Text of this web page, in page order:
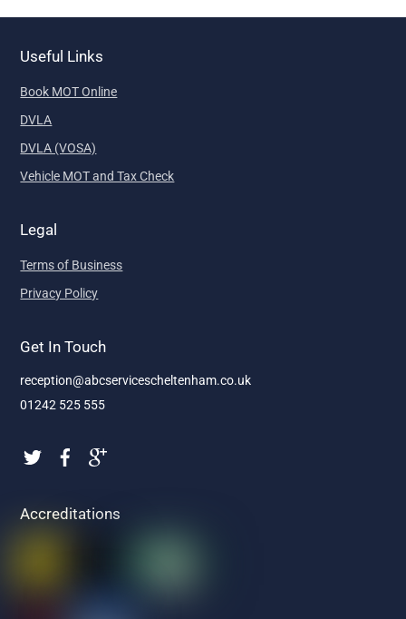
Useful Links
Book MOT Online
DVLA
DVLA (VOSA)
Vehicle MOT and Tax Check
Legal
Terms of Business
Privacy Policy
Get In Touch
reception@abcservicescheltenham.co.uk
01242 525 555
Accreditations